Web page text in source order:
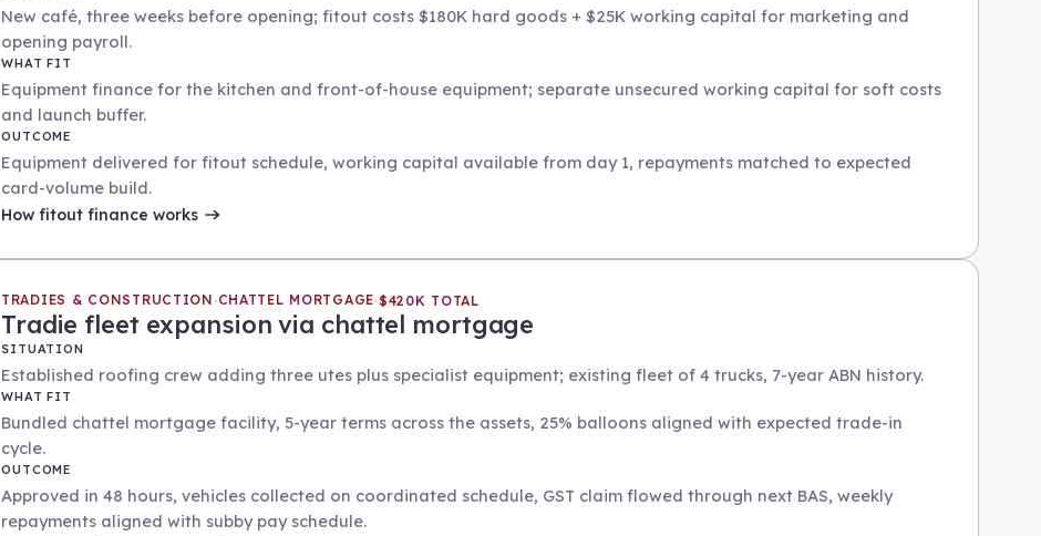
New café, three weeks before opening; fitout costs $180K hard goods + $25K working capital for marketing and
opening payroll.
WHAT FIT
Equipment finance for the kitchen and front-of-house equipment; separate unsecured working capital for soft costs
and launch buffer.
OUTCOME
Equipment delivered for fitout schedule, working capital available from day 1, repayments matched to expected
card-volume build.
How fitout finance works
TRADIES & CONSTRUCTION ·CHATTEL MORTGAGE·$420K TOTAL
Tradie fleet expansion via chattel mortgage
SITUATION
Established roofing crew adding three utes plus specialist equipment; existing fleet of 4 trucks, 7-year ABN history.
WHAT FIT
Bundled chattel mortgage facility, 5-year terms across the assets, 25% balloons aligned with expected trade-in
cycle.
OUTCOME
Approved in 48 hours, vehicles collected on coordinated schedule, GST claim flowed through next BAS, weekly
repayments aligned with subby pay schedule.